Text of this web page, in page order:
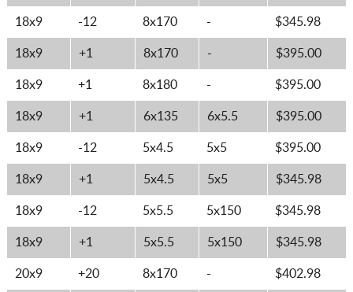
18x9 -12 8x170 - $345.98
18x9 +1 8x170 - $395.00
18x9 +1 8x180 - $395.00
18x9 +1 6x135 6x5.5 $395.00
18x9 -12 5x4.5 5x5 $395.00
18x9 +1 5x4.5 5x5 $345.98
18x9 -12 5x5.5 5x150 $345.98
18x9 +1 5x5.5 5x150 $345.98
20x9 +20 8x170 - $402.98